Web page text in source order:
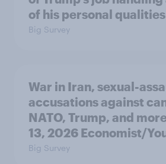
of his personal qualities
Big Survey
War in Iran, sexual-
accusations against
NATO, Trump, and
13, 2026 Economist/
Big Survey